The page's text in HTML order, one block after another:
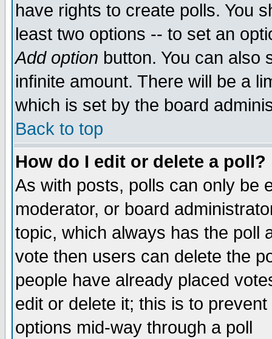
have rights to create polls. You
least two options -- to set an
Add option button. You can also
infinite amount. There will be a
which is set by the board
Back to top
How do I edit or delete a poll?
As with posts, polls can only be
moderator, or board
topic, which always has the poll
vote then users can delete the
people have already placed
edit or delete it; this is to
options mid-way through a poll